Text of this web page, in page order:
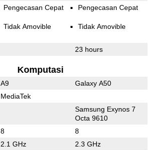
Pengecasan Cepat
Tidak Amovible
Pengecasan Cepat
Tidak Amovible
23 hours
Komputasi
A9 Galaxy A50
MediaTek
Samsung Exynos 7
Octa 9610
8 8
2.1 GHz 2.3 GHz